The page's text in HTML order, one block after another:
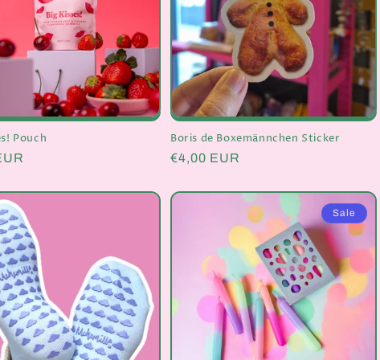
Pouch Boris de Boxemännchen Sticker
Regular
€4,00 EUR
Sale